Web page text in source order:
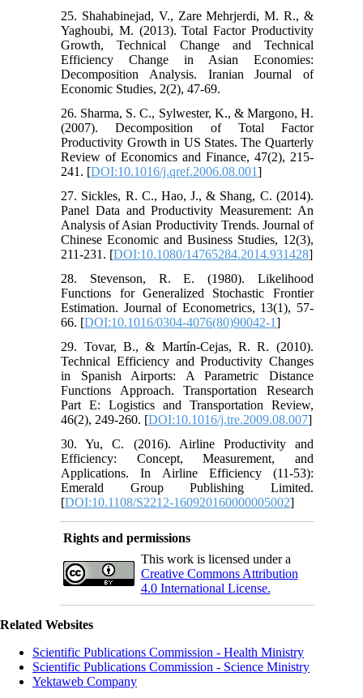
25. Shahabinejad, V., Zare Mehrjerdi, M. R., &
Yaghoubi, M. (2013). Total Factor Productivity
Growth, Technical Change and Technical
Efficiency Change in Asian Economies:
Decomposition Analysis. Iranian Journal of
Economic Studies, 2(2), 47-69.
26. Sharma, S. C., Sylwester, K., & Margono, H.
(2007). Decomposition of Total Factor
Productivity Growth in US States. The Quarterly
Review of Economics and Finance, 47(2), 215-
241. [DOI:10.1016/j.qref.2006.08.001]
27. Sickles, R. C., Hao, J., & Shang, C. (2014).
Panel Data and Productivity Measurement: An
Analysis of Asian Productivity Trends. Journal of
Chinese Economic and Business Studies, 12(3),
211-231. [DOI:10.1080/14765284.2014.931428]
28. Stevenson, R. E. (1980). Likelihood
Functions for Generalized Stochastic Frontier
Estimation. Journal of Econometrics, 13(1), 57-
66. [DOI:10.1016/0304-4076(80)90042-1]
29. Tovar, B., & Martín-Cejas, R. R. (2010).
Technical Efficiency and Productivity Changes
in Spanish Airports: A Parametric Distance
Functions Approach. Transportation Research
Part E: Logistics and Transportation Review,
46(2), 249-260. [DOI:10.1016/j.tre.2009.08.007]
30. Yu, C. (2016). Airline Productivity and
Efficiency: Concept, Measurement, and
Applications. In Airline Efficiency (11-53):
Emerald Group Publishing Limited.
[DOI:10.1108/S2212-160920160000005002]
Rights and permissions
This work is licensed under a
Creative Commons Attribution
4.0 International License.
Related Websites
Scientific Publications Commission - Health Ministry
Scientific Publications Commission - Science Ministry
Yektaweb Company